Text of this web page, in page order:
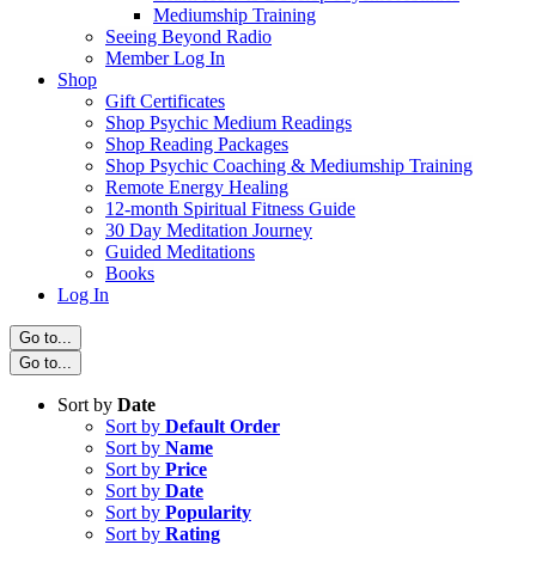
Mediumship Training
Seeing Beyond Radio
Member Log In
Shop
Gift Certificates
Shop Psychic Medium Readings
Shop Reading Packages
Shop Psychic Coaching & Mediumship Training
Remote Energy Healing
12-month Spiritual Fitness Guide
30 Day Meditation Journey
Guided Meditations
Books
Log In
Go to...
Go to...
Sort by Date
Sort by Default Order
Sort by Name
Sort by Price
Sort by Date
Sort by Popularity
Sort by Rating